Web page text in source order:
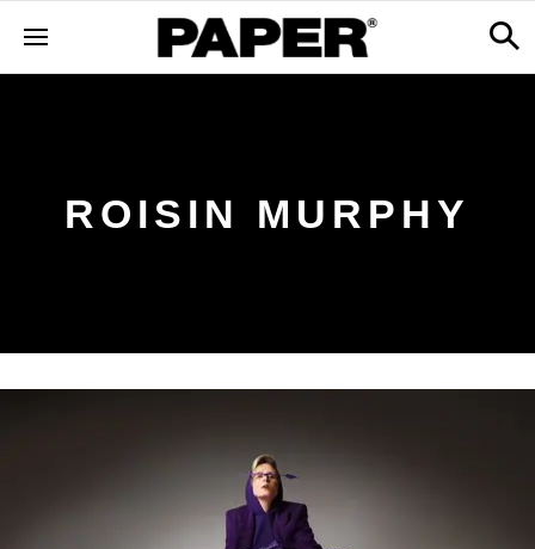
ROISIN MURPHY